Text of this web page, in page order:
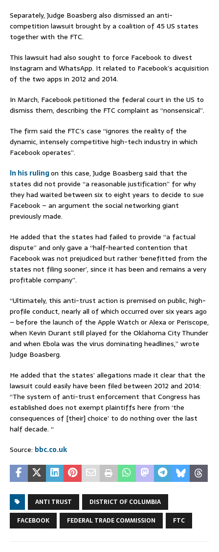
Separately, Judge Boasberg also dismissed an anti-
competition lawsuit brought by a coalition of 45 US states
together with the FTC.
This lawsuit had also sought to force Facebook to divest
Instagram and WhatsApp. It related to Facebook’s acquisition
of the two apps in 2012 and 2014.
In March, Facebook petitioned the federal court in the US to
dismiss them, describing the FTC complaint as “nonsensical”.
The firm said the FTC’s case “ignores the reality of the
dynamic, intensely competitive high-tech industry in which
Facebook operates”.
In his rulingon this case, Judge Boasberg said that the
states did not provide “a reasonable justification” for why
they had waited between six to eight years to decide to sue
Facebook – an argument the social networking giant
previously made.
He added that the states had failed to provide “a factual
dispute” and only gave a “half-hearted contention that
Facebook was not prejudiced but rather ‘benefitted from the
states not filing sooner’, since it has been and remains a very
profitable company”.
“Ultimately, this anti-trust action is premised on public, high-
profile conduct, nearly all of which occurred over six years ago
– before the launch of the Apple Watch or Alexa or Periscope,
when Kevin Durant still played for the Oklahoma City Thunder
and when Ebola was the virus dominating headlines,” wrote
Judge Boasberg.
He added that the states’ allegations made it clear that the
lawsuit could easily have been filed between 2012 and 2014:
“The system of anti-trust enforcement that Congress has
established does not exempt plaintiffs here from ‘the
consequences of [their] choice’ to do nothing over the last
half decade. “
Source: bbc.co.uk
ANTI TRUST
DISTRICT OF COLUMBIA
FACEBOOK
FEDERAL TRADE COMMISSION FTC